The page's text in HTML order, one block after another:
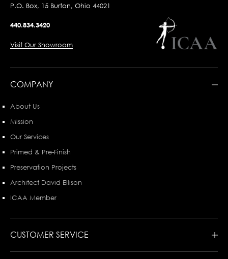
P.O. Box, 15 Burton, Ohio 44021
440.834.3420
Visit Our Showroom
COMPANY
About Us
Mission
Our Services
Primed & Pre-Finish
Preservation Projects
Architect David Ellison
ICAA Member
CUSTOMER SERVICE